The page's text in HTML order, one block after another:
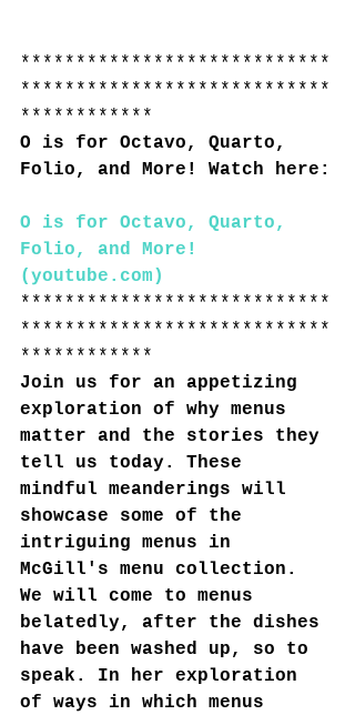
****************************
****************************
************
O is for Octavo, Quarto,
Folio, and More! Watch here:
O is for Octavo, Quarto,
Folio, and More!
( youtube.com )
****************************
****************************
************
Join us for an appetizing
exploration of why menus
matter and the stories they
tell us today. These
mindful meanderings will
showcase some of the
intriguing menus in
McGill's menu collection.
We will come to menus
belatedly, after the dishes
have been washed up, so to
speak. In her exploration
of ways in which menus